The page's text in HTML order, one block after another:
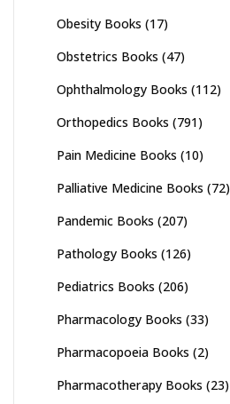
Obesity Books (17)
Obstetrics Books (47)
Ophthalmology Books (112)
Orthopedics Books (791)
Pain Medicine Books (10)
Palliative Medicine Books (72)
Pandemic Books (207)
Pathology Books (126)
Pediatrics Books (206)
Pharmacology Books (33)
Pharmacopoeia Books (2)
Pharmacotherapy Books (23)